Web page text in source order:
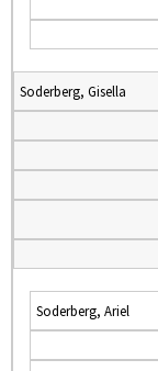
Soderberg, Gisella
Soderberg, Ariel